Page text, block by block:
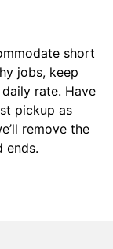
short
jobs, keep
rate. Have
pickup as
remove the
ends.